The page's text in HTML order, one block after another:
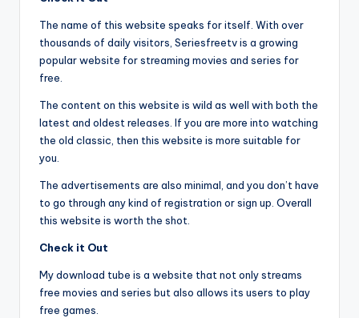
The name of this website speaks for itself. With over
thousands of daily visitors, Seriesfreetv is a growing
popular website for streaming movies and series for
free.
The content on this website is wild as well with both the
latest and oldest releases. If you are more into watching
the old classic, then this website is more suitable for
you.
The advertisements are also minimal, and you don’t have
to go through any kind of registration or sign up. Overall
this website is worth the shot.
Check it Out
My download tube is a website that not only streams
free movies and series but also allows its users to play
free games.